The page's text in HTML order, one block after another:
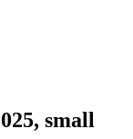
small